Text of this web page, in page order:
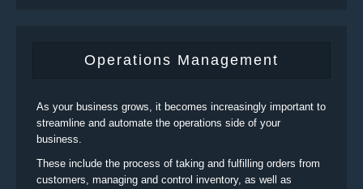
Operations Management
As your business grows, it becomes increasingly important to
streamline and automate the operations side of your
business.
These include the process of taking and fulfilling orders from
customers, managing and control inventory, as well as